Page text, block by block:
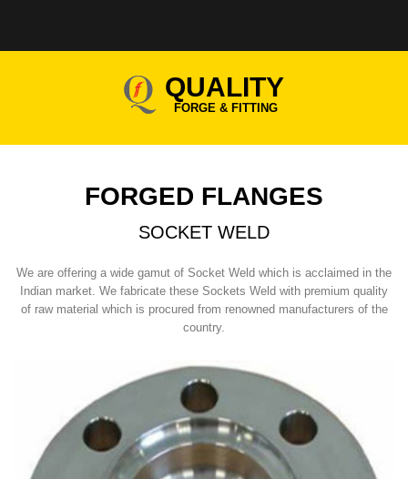
QUALITY
FORGE & FITTING
FORGED FLANGES
SOCKET WELD
We are offering a wide gamut of Socket Weld which is acclaimed in the
Indian market. We fabricate these Sockets Weld with premium quality
of raw material which is procured from renowned manufacturers of the
country.